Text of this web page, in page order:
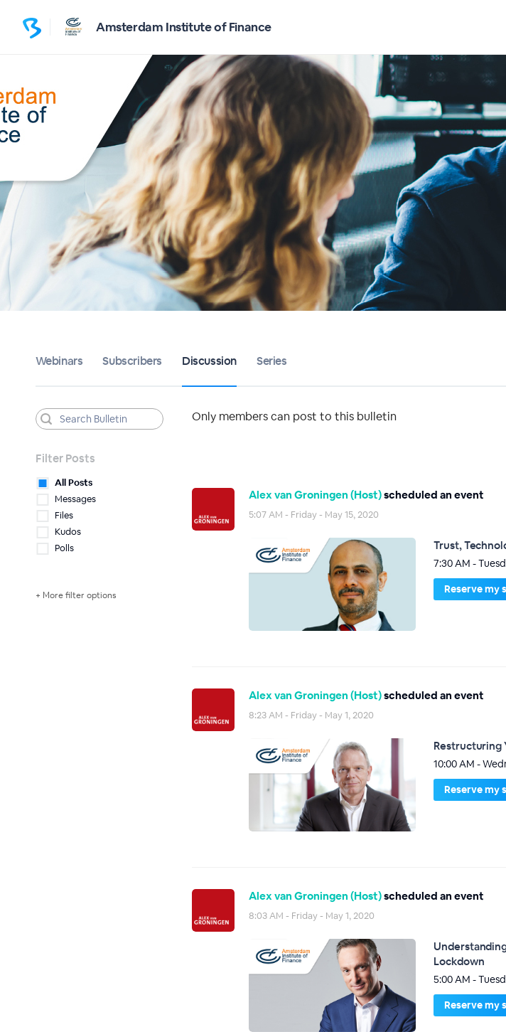
Amsterdam Institute of Finance
Webinars Subscribers Discussion Series
Only members can post to this bulletin
Alex van Groningen (Host)scheduled an event
5:07 AM - Friday - May 15, 2020
Trust,
7:30 AM -
Reserve my
Alex van Groningen (Host)scheduled an event
8:23 AM - Friday - May 1, 2020
Restructuring
10:00 AM -
Reserve my
Alex van Groningen (Host)scheduled an event
8:03 AM - Friday - May 1, 2020
Lockdown
5:00 AM -
Reserve my
Filter Posts
All Posts
Messages
Files
Kudos
Polls
+ More filter options